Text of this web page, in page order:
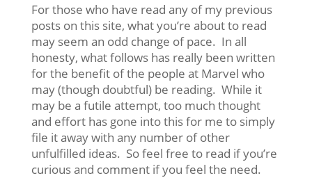
For those who have read any of my previous
posts on this site, what you’re about to read
may seem an odd change of pace. In all
honesty, what follows has really been written
for the benefit of the people at Marvel who
may (though doubtful) be reading. While it
may be a futile attempt, too much thought
and effort has gone into this for me to simply
file it away with any number of other
unfulfilled ideas. So feel free to read if you’re
curious and comment if you feel the need.